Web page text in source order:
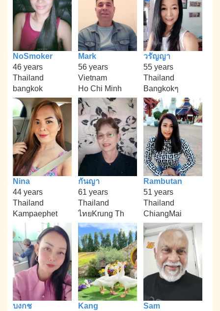
NoSmoker
46 years
Thailand
bangkok
Mark
56 years
Vietnam
Ho Chi Minh
วรัญญา
55 years
Thailand
Bangkokๆ
Nina
44 years
Thailand
Kampaephet
กันญา
61 years
Thailand
ไทยKrung Th
Rambutan
51 years
Thailand
ChiangMai
บงกช
Kang
Sam